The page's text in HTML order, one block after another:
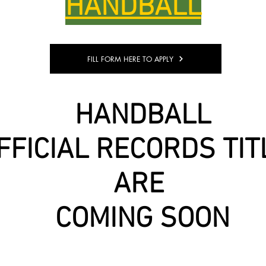
HANDBALL
FILL FORM HERE TO APPLY
HANDBALL
RECORDS
ARE
COMING SOON